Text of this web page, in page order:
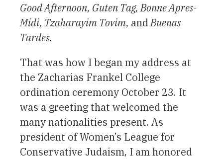
Good Afternoon, Guten Tag, Bonne Apres-
Midi, Tzaharayim Tovim, andBuenas
Tardes.
That was how I began my address at
the Zacharias Frankel College
ordination ceremony October 23. It
was a greeting that welcomed the
many nationalities present. As
president of Women’s League for
Conservative Judaism, I am honored